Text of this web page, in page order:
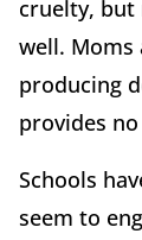
cruelty, but
well. Moms
producing
provides
Schools
seem to